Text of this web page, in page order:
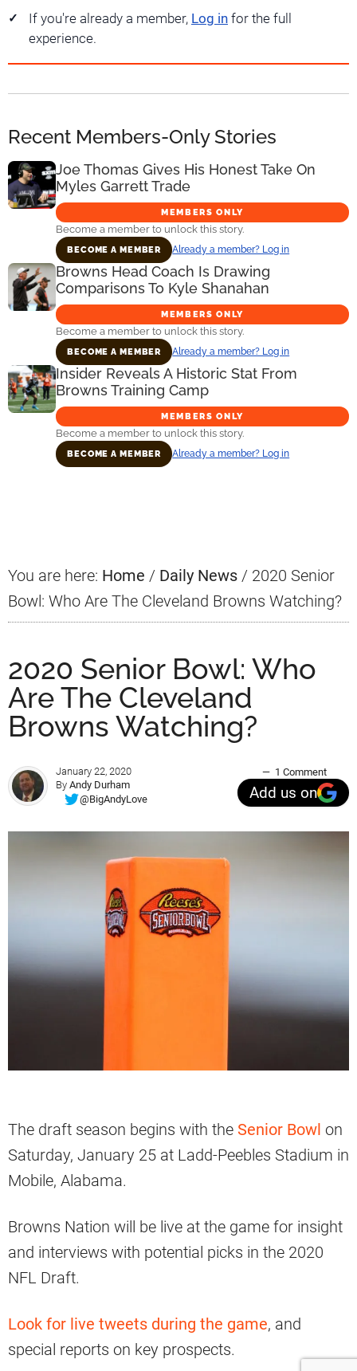
If you're already a member, Log in for the full
experience.
Recent Members-Only Stories
Joe Thomas Gives His Honest Take On
Myles Garrett Trade
MEMBERS ONLY
Become a member to unlock this story.
BECOME A MEMBER Already a member? Log in
Browns Head Coach Is Drawing
Comparisons To Kyle Shanahan
MEMBERS ONLY
Become a member to unlock this story.
BECOME A MEMBER Already a member? Log in
Insider Reveals A Historic Stat From
Browns Training Camp
MEMBERS ONLY
Become a member to unlock this story.
BECOME A MEMBER Already a member? Log in
You are here: Home / Daily News / 2020 Senior
Bowl: Who Are The Cleveland Browns Watching?
2020 Senior Bowl: Who
Are The Cleveland
Browns Watching?
January 22, 2020
By Andy Durham
@BigAndyLove
1 Comment
Add us on
The draft season begins with the Senior Bowl on
Saturday, January 25 at Ladd-Peebles Stadium in
Mobile, Alabama.
Browns Nation will be live at the game for insight
and interviews with potential picks in the 2020
NFL Draft.
Look for live tweets during the game, and
special reports on key prospects.